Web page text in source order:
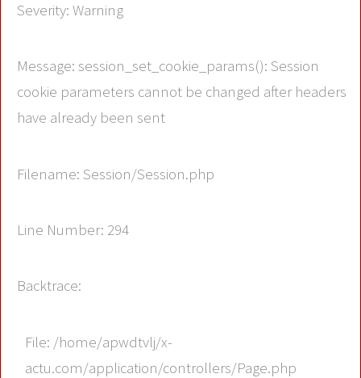
Severity: Warning
Message: session_set_cookie_params(): Session
cookie parameters cannot be changed after headers
have already been sent
Filename: Session/Session.php
Line Number: 294
Backtrace:
File: /home/apwdtvlj/x-
actu.com/application/controllers/Page.php